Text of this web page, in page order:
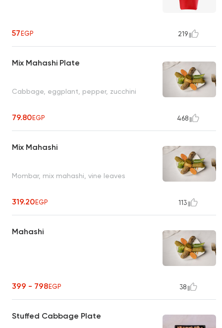
57EGP 219
Mix Mahashi Plate
Cabbage, eggplant, pepper, zucchini
79.80EGP 468
Mix Mahashi
Mombar, mix mahashi, vine leaves
319.20EGP 113
Mahashi
399 - 798EGP 38
Stuffed Cabbage Plate